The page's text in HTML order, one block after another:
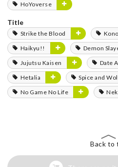
HoYoverse
Title
Strike the Blood
Haikyu!!
Demon Slayer:
Jujutsu Kaisen
Date
Hetalia
Spice and
No Game No Life
Back to